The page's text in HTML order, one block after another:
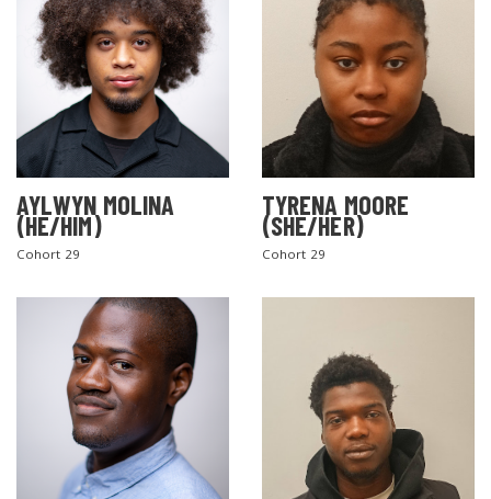
AYLWYN MOLINA
(HE/HIM)
Cohort 29
TYRENA MOORE
(SHE/HER)
Cohort 29